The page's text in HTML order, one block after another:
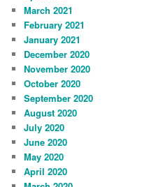
March 2021
February 2021
January 2021
December 2020
November 2020
October 2020
September 2020
August 2020
July 2020
June 2020
May 2020
April 2020